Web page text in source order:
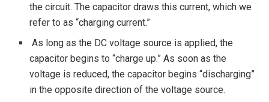
the circuit. The capacitor draws this current, which we
refer to as “charging current.”
As long as the DC voltage source is applied, the
capacitor begins to “charge up.” As soon as the
voltage is reduced, the capacitor begins “discharging”
in the opposite direction of the voltage source.